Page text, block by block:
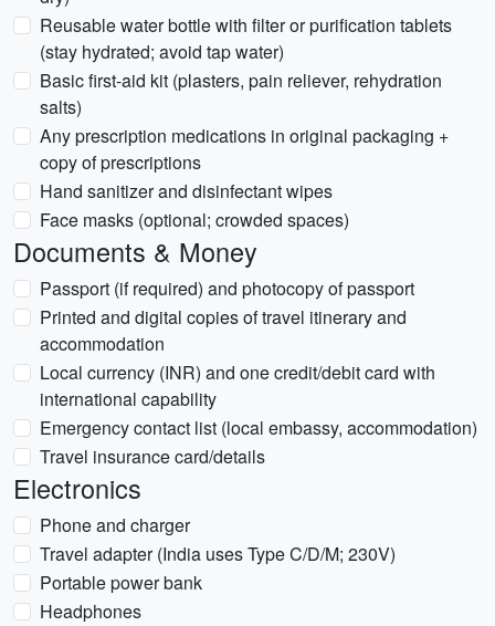
Reusable water bottle with filter or purification tablets
(stay hydrated; avoid tap water)
Basic first-aid kit (plasters, pain reliever, rehydration
salts)
Any prescription medications in original packaging +
copy of prescriptions
Hand sanitizer and disinfectant wipes
Face masks (optional; crowded spaces)
Documents & Money
Passport (if required) and photocopy of passport
Printed and digital copies of travel itinerary and
accommodation
Local currency (INR) and one credit/debit card with
international capability
Emergency contact list (local embassy, accommodation)
Travel insurance card/details
Electronics
Phone and charger
Travel adapter (India uses Type C/D/M; 230V)
Portable power bank
Headphones